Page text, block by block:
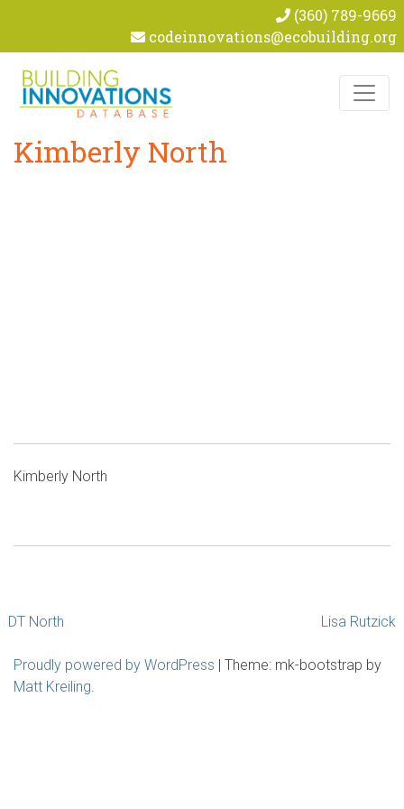
(360) 789-9669
codeinnovations@ecobuilding.org
Kimberly North
Kimberly North
DT North Lisa Rutzick
Proudly powered by WordPress | Theme: mk-bootstrap by
Matt Kreiling.